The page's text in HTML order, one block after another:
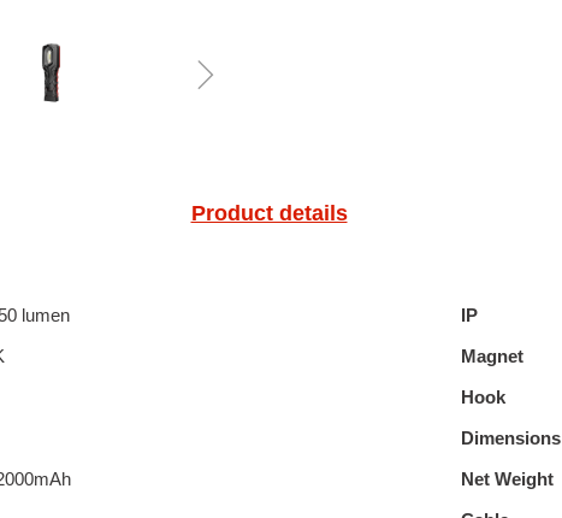
ꁇ
Product details
lumen IP
Magnet
Hook
Dimensions
Net Weight